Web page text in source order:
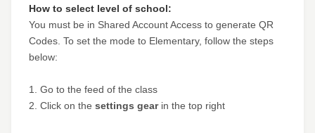
How to select level of school:
You must be in Shared Account Access to generate QR
Codes. To set the mode to Elementary, follow the steps
below:
1. Go to the feed of the class
2. Click on the settings gearin the top right